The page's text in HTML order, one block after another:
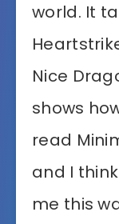
world. It
Nice
shows
read
and I
me this